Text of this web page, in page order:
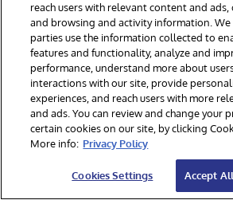
Veuillez m'inscrire pour recevoir
nouvelles et mises à jour
Envoyez
reach users with relevant content and ads,
and browsing and activity information. We
parties use the information collected to
features and functionality, analyze and
performance, understand more about
interactions with our site, provide
experiences, and reach users with more
and ads. You can review and change your
certain cookies on our site, by clicking
More info: Privacy Policy
Cookies Settings Accept